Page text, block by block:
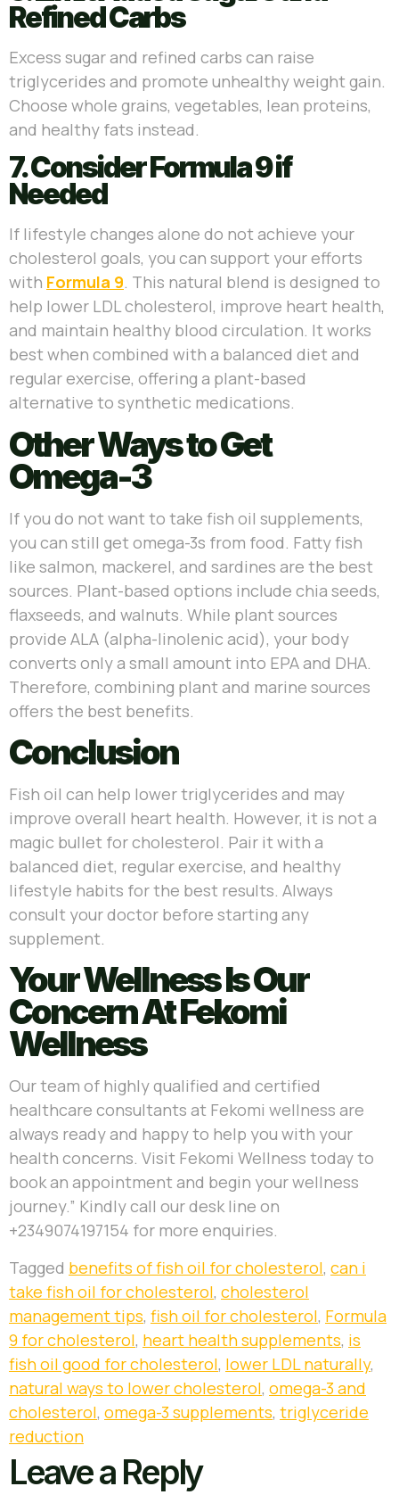
Refined Carbs
Excess sugar and refined carbs can raise
triglycerides and promote unhealthy weight gain.
Choose whole grains, vegetables, lean proteins,
and healthy fats instead.
7. Consider Formula 9 if
Needed
If lifestyle changes alone do not achieve your
cholesterol goals, you can support your efforts
with Formula 9. This natural blend is designed to
help lower LDL cholesterol, improve heart health,
and maintain healthy blood circulation. It works
best when combined with a balanced diet and
regular exercise, offering a plant-based
alternative to synthetic medications.
Other Ways to Get
Omega-3
If you do not want to take fish oil supplements,
you can still get omega-3s from food. Fatty fish
like salmon, mackerel, and sardines are the best
sources. Plant-based options include chia seeds,
flaxseeds, and walnuts. While plant sources
provide ALA (alpha-linolenic acid), your body
converts only a small amount into EPA and DHA.
Therefore, combining plant and marine sources
offers the best benefits.
Conclusion
Fish oil can help lower triglycerides and may
improve overall heart health. However, it is not a
magic bullet for cholesterol. Pair it with a
balanced diet, regular exercise, and healthy
lifestyle habits for the best results. Always
consult your doctor before starting any
supplement.
Your Wellness Is Our
Concern At Fekomi
Wellness
Our team of highly qualified and certified
healthcare consultants at Fekomi wellness are
always ready and happy to help you with your
health concerns. Visit Fekomi Wellness today to
book an appointment and begin your wellness
journey.” Kindly call our desk line on
+2349074197154 for more enquiries.
Tagged benefits of fish oil for cholesterol, can i
take fish oil for cholesterol, cholesterol
management tips, fish oil for cholesterol, Formula
9 for cholesterol, heart health supplements, is
fish oil good for cholesterol, lower LDL naturally,
natural ways to lower cholesterol, omega-3 and
cholesterol, omega-3 supplements, triglyceride
reduction
Leave a Reply